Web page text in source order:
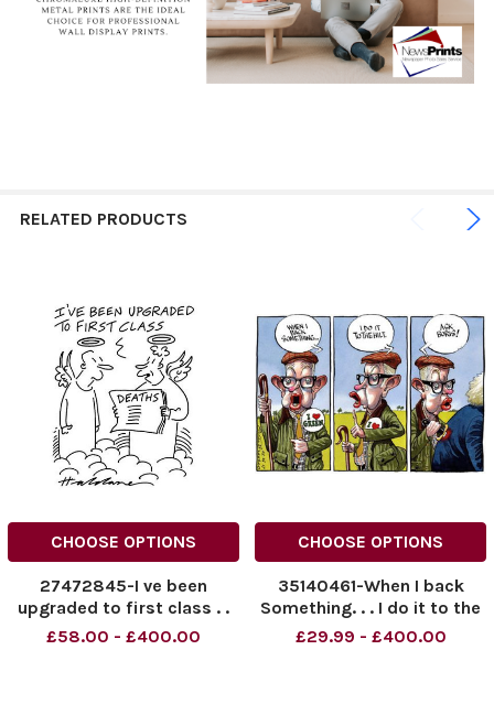
RELATED PRODUCTS
CHOOSE OPTIONS
27472845-I ve been
upgraded to first class . .
£58.00 - £400.00
CHOOSE OPTIONS
35140461-When I back
Something. . . I do it to the
hilt Ask Boris?
£29.99 - £400.00